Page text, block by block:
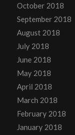
October 2018
September 2018
August 2018
July 2018
June 2018
May 2018
April 2018
March 2018
February 2018
January 2018